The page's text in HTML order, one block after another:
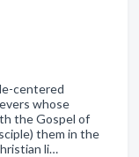
centered
whose
the Gospel of
them in the
li…